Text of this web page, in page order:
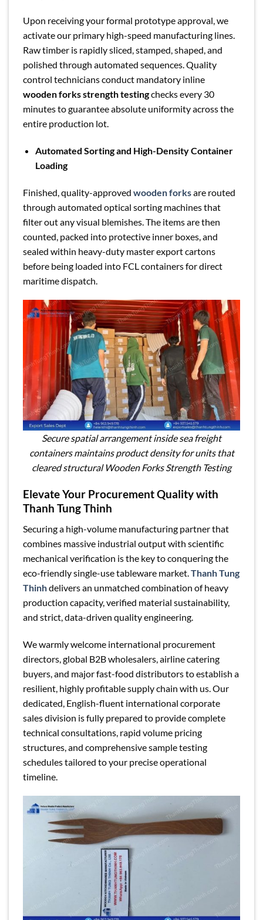
Upon receiving your formal prototype approval, we
activate our primary high-speed manufacturing lines.
Raw timber is rapidly sliced, stamped, shaped, and
polished through automated sequences. Quality
control technicians conduct mandatory inline
wooden forks strength testingchecks every 30
minutes to guarantee absolute uniformity across the
entire production lot.
Automated Sorting and High-Density Container
Loading
Finished, quality-approved wooden forksare routed
through automated optical sorting machines that
filter out any visual blemishes. The items are then
counted, packed into protective inner boxes, and
sealed within heavy-duty master export cartons
before being loaded into FCL containers for direct
maritime dispatch.
Secure spatial arrangement inside sea freight
containers maintains product density for units that
cleared structural Wooden Forks Strength Testing
Elevate Your Procurement Quality with
Thanh Tung Thinh
Securing a high-volume manufacturing partner that
combines massive industrial output with scientific
mechanical verification is the key to conquering the
eco-friendly single-use tableware market. Thanh Tung
Thinhdelivers an unmatched combination of heavy
production capacity, verified material sustainability,
and strict, data-driven quality engineering.
We warmly welcome international procurement
directors, global B2B wholesalers, airline catering
buyers, and major fast-food distributors to establish a
resilient, highly profitable supply chain with us. Our
dedicated, English-fluent international corporate
sales division is fully prepared to provide complete
technical consultations, rapid volume pricing
structures, and comprehensive sample testing
schedules tailored to your precise operational
timeline.